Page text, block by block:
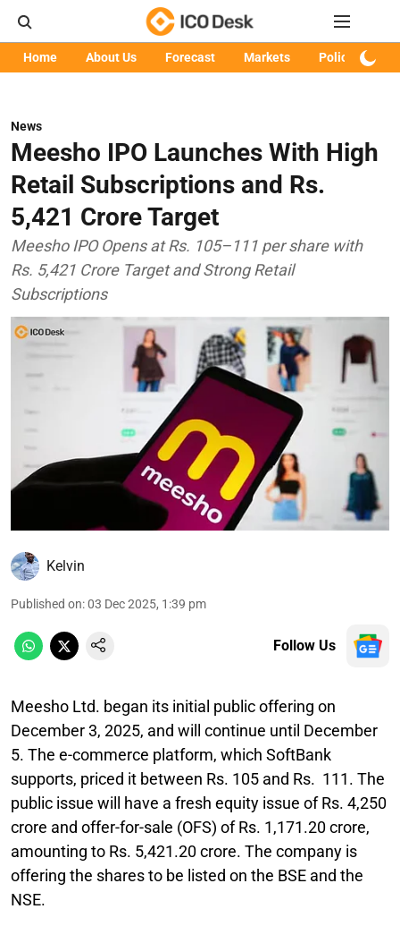
Home About Us Forecast Markets Policy
News
Meesho IPO Launches With High
Retail Subscriptions and Rs.
5,421 Crore Target
Meesho IPO Opens at Rs. 105–111 per share with
Rs. 5,421 Crore Target and Strong Retail
Subscriptions
Kelvin
Published on:03 Dec 2025, 1:39 pm
Follow Us
Meesho Ltd. began its initial public offering on
December 3, 2025, and will continue until December
5. The e-commerce platform, which SoftBank
supports, priced it between Rs. 105 and Rs. 111. The
public issue will have a fresh equity issue of Rs. 4,250
crore and offer-for-sale (OFS) of Rs. 1,171.20 crore,
amounting to Rs. 5,421.20 crore. The company is
offering the shares to be listed on the BSE and the
NSE.